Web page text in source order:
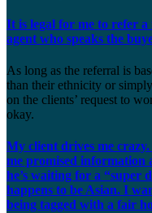
It is legal for me to refer
agent who speaks the
As long as the referral is
than their ethnicity or
on the clients’ request to
okay.
My client drives me crazy.
me promised information
he’s waiting for a “super
happens to be Asian. I
being tagged with a fair